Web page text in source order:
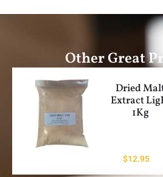
Other Great
Dried
Extract
1Kg
$12.95